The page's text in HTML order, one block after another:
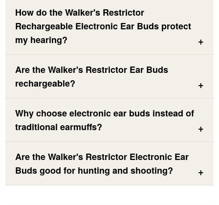
How do the Walker's Restrictor
Rechargeable Electronic Ear Buds protect
my hearing?
Are the Walker's Restrictor Ear Buds
rechargeable?
Why choose electronic ear buds instead of
traditional earmuffs?
Are the Walker's Restrictor Electronic Ear
Buds good for hunting and shooting?